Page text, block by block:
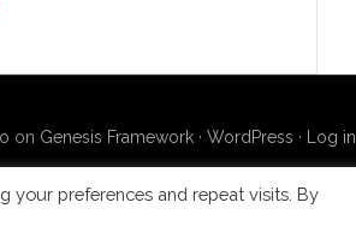
on Genesis Framework· WordPress · Log in
your preferences and repeat visits. By